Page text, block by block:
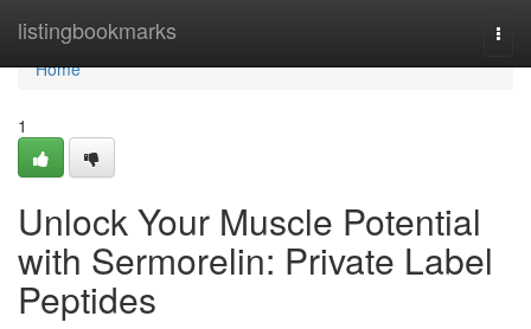
listingbookmarks
Home
Home
1
Unlock Your Muscle Potential
with Sermorelin: Private Label
Peptides